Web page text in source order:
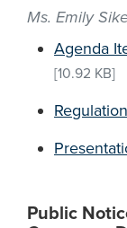
Ms. Emily
Agenda
[10.92 KB]
Public